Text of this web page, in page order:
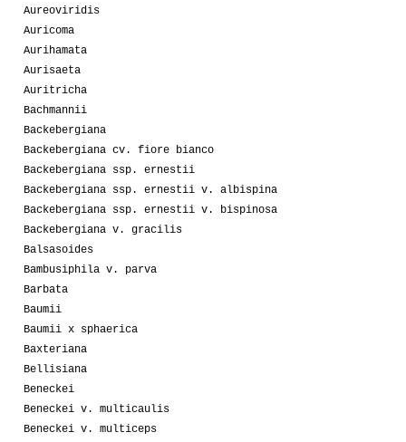
Aureoviridis
Auricoma
Aurihamata
Aurisaeta
Auritricha
Bachmannii
Backebergiana
Backebergiana cv. fiore bianco
Backebergiana ssp. ernestii
Backebergiana ssp. ernestii v. albispina
Backebergiana ssp. ernestii v. bispinosa
Backebergiana v. gracilis
Balsasoides
Bambusiphila v. parva
Barbata
Baumii
Baumii x sphaerica
Baxteriana
Bellisiana
Beneckei
Beneckei v. multicaulis
Beneckei v. multiceps